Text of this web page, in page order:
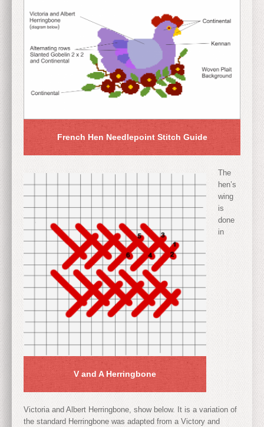
French Hen Needlepoint Stitch Guide
V and A Herringbone
The
hen’s
wing
is
done
in
Victoria and Albert Herringbone, show below. It is a variation of
the standard Herringbone was adapted from a Victory and